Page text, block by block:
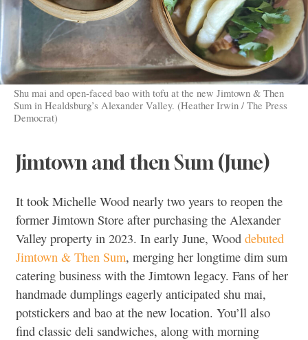
Shu mai and open-faced bao with tofu at the new Jimtown & Then
Sum in Healdsburg’s Alexander Valley. (Heather Irwin / The Press
Democrat)
Jimtown and then Sum (June)
It took Michelle Wood nearly two years to reopen the
former Jimtown Store after purchasing the Alexander
Valley property in 2023. In early June, Wood debuted
Jimtown & Then Sum, merging her longtime dim sum
catering business with the Jimtown legacy. Fans of her
handmade dumplings eagerly anticipated shu mai,
potstickers and bao at the new location. You’ll also
find classic deli sandwiches, along with morning